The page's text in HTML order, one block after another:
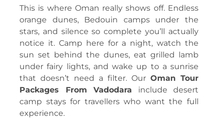
This is where Oman really shows off. Endless
orange dunes, Bedouin camps under the
stars, and silence so complete you’ll actually
notice it. Camp here for a night, watch the
sun set behind the dunes, eat grilled lamb
under fairy lights, and wake up to a sunrise
that doesn’t need a filter. Our Oman Tour
Packages From Vadodara include desert
camp stays for travellers who want the full
experience.